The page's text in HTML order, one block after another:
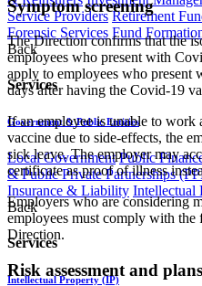
Service Providers Retirement
Forensic Services Fund
Back
Services
Government & Public Entities
Local Government Public
& Public Private Partnerships
Insurance & Liability Intellectual
Back
Services
Intellectual Property (IP)
Symptom screening
The Direction confirms that the
employees who present with
apply to employees who present
days after having the Covid-19
If an employee is unable to
vaccine due to side-effects, the
sick leave. The employer may
certificate as proof of illness
Employers who are considering
employees must comply with
Direction.
Risk assessment and